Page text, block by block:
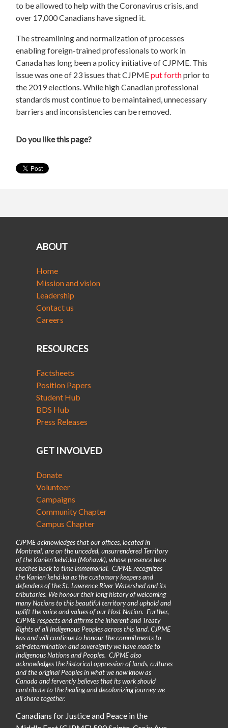
to be allowed to help with the Coronavirus crisis, and
over 17,000 Canadians have signed it.
The streamlining and normalization of processes
enabling foreign-trained professionals to work in
Canada has long been a policy initiative of CJPME. This
issue was one of 23 issues that CJPMEput forthprior to
the 2019 elections. While high Canadian professional
standards must continue to be maintained, unnecessary
barriers and inconsistencies can be removed.
Do you like this page?
ABOUT
Home
Mission and vision
Leadership
Contact us
Careers
RESOURCES
Factsheets
Position Papers
Student Hub
BDS Hub
Press Releases
GET INVOLVED
Donate
Volunteer
Campaigns
Community Chapter
Campus Chapter
CJPME acknowledges that our offices, located in
Montreal, are on the unceded, unsurrendered Territory
of the Kanienʼkehá꞉ka (Mohawk), whose presence here
reaches back to time immemorial. CJPME recognizes
the Kanienʼkehá꞉ka as the customary keepers and
defenders of the St. Lawrence River Watershed and its
tributaries. We honour their long history of welcoming
many Nations to this beautiful territory and uphold and
uplift the voice and values of our Host Nation. Further,
CJPME respects and affirms the inherent and Treaty
Rights of all Indigenous Peoples across this land. CJPME
has and will continue to honour the commitments to
self-determination and sovereignty we have made to
Indigenous Nations and Peoples. CJPME also
acknowledges the historical oppression of lands, cultures
and the original Peoples in what we now know as
Canada and fervently believes that its work should
contribute to the healing and decolonizing journey we
all share together.
Canadians for Justice and Peace in the